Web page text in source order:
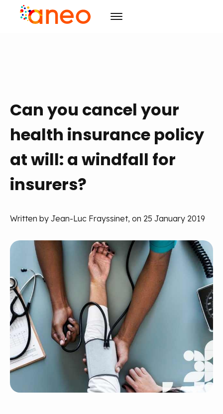
Design
Project management
Value Driven Project Management
Training & Development
Culture
CSR
Resources
Publications
The must-haves
ENFR
Can you cancel your
health insurance policy
at will: a windfall for
insurers?
Written by Jean-Luc Frayssinet, on 25 January 2019